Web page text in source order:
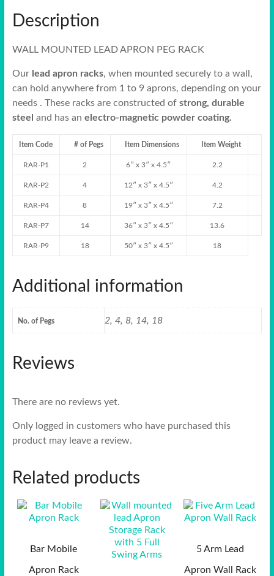
Description
WALL MOUNTED LEAD APRON PEG RACK
Ourlead apron racks, when mounted securely to a wall,
can hold anywhere from 1 to 9 aprons, depending on your
needs . These racks are constructed of strong, durable
steel and has an electro-magnetic powder coating.
Item Code # of Pegs Item Dimensions Item Weight
RAR-P1 2 6″ x 3″ x 4.5″ 2.2
RAR-P2 4 12″ x 3″ x 4.5″ 4.2
RAR-P4 8 19″ x 3″ x 4.5″ 7.2
RAR-P7 14 36″ x 3″ x 4.5″ 13.6
RAR-P9 18 50″ x 3″ x 4.5″ 18
Additional information
No. of Pegs 2, 4, 8, 14, 18
Reviews
There are no reviews yet.
Only logged in customers who have purchased this
product may leave a review.
Related products
Bar Mobile
Apron Rack
5 Arm Lead
Apron Wall Rack